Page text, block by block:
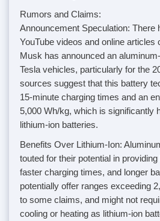
Rumors and Claims:
Announcement Speculation: There
YouTube videos and online articles
Musk has announced an
Tesla vehicles, particularly for the
sources suggest that this battery
15-minute charging times and an
5,000 Wh/kg, which is significantly
lithium-ion batteries.
Benefits Over Lithium-Ion:
touted for their potential in
faster charging times, and longer
potentially offer ranges exceeding
to some claims, and might not
cooling or heating as lithium-ion